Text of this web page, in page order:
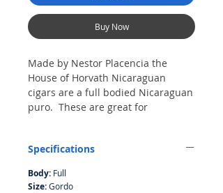
Buy Now
Made by Nestor Placencia the
House of Horvath Nicaraguan
cigars are a full bodied Nicaraguan
puro. These are great for
Specifications
Body: Full
Size:Gordo